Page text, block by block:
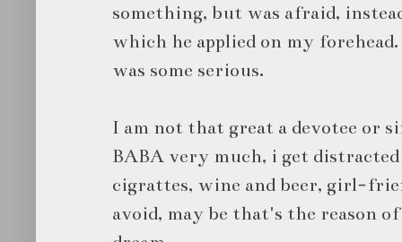
something, but was afraid,
which he applied on my
was some serious.
I am not that great a devotee or
BABA very much, i get
cigrattes, wine and beer, girl-
avoid, may be that's the reason